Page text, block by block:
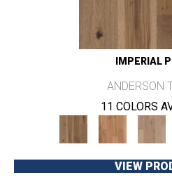
IMPERIAL
ANDERSON
11 COLORS
VIEW